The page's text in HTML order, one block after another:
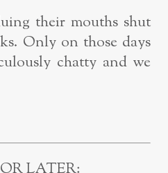
their mouths shut
Only on those days
chatty and we